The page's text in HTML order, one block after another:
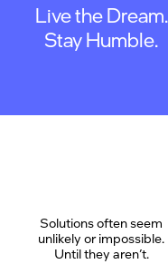
Live the Dream.
Stay Humble.
Solutions often seem
unlikely or impossible.
Until they aren’t.